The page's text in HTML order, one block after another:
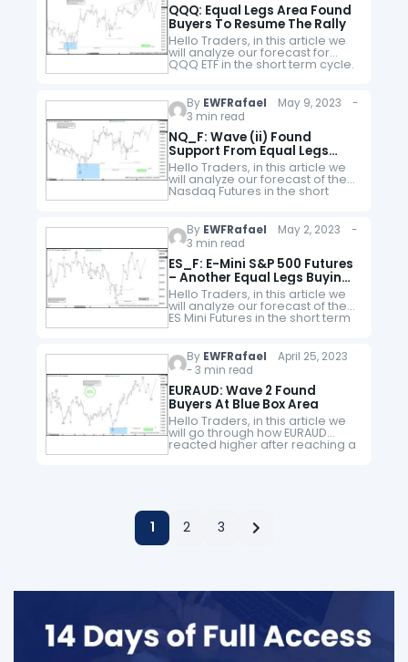
QQQ: Equal Legs Area Found
Buyers To Resume The Rally
Hello Traders, in this article we
will analyze our forecast for
QQQ ETF in the short term cycle.
Since the short term peak of
wave…
By EWFRafael May 9, 2023 -
3 min read
NQ_F: Wave (ii) Found
Support From Equal Legs
Area
Hello Traders, in this article we
will analyze our forecast of the
Nasdaq Futures in the short
term cycle. Since the short term
end…
By EWFRafael May 2, 2023 -
3 min read
ES_F: E-Mini S&P 500 Futures
– Another Equal Legs Buying
Opportunity
Hello Traders, in this article we
will analyze our forecast of the
ES Mini Futures in the short term
cycle. Since the short term peak
By EWFRafael April 25, 2023
- 3 min read
EURAUD: Wave 2 Found
Buyers At Blue Box Area
Hello Traders, in this article we
will go through how EURAUD
reacted higher after reaching a
blue box area. Here at Elliott
1 2 3